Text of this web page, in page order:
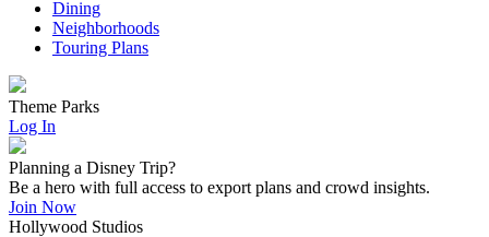
Dining
Neighborhoods
Touring Plans
Theme Parks
Log In
Planning a Disney Trip?
Be a hero with full access to export plans and crowd insights.
Join Now
Hollywood Studios